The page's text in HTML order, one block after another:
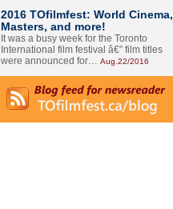
2016 TOfilmfest: World Cinema,
Masters, and more!
It was a busy week for the Toronto
International film festival â€” film titles
were announced for… Aug.22/2016